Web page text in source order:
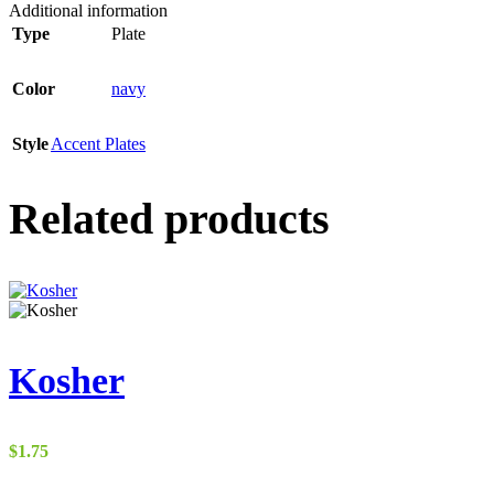
Additional information
Type
Plate
Color navy
StyleAccent Plates
Related products
Kosher
$1.75